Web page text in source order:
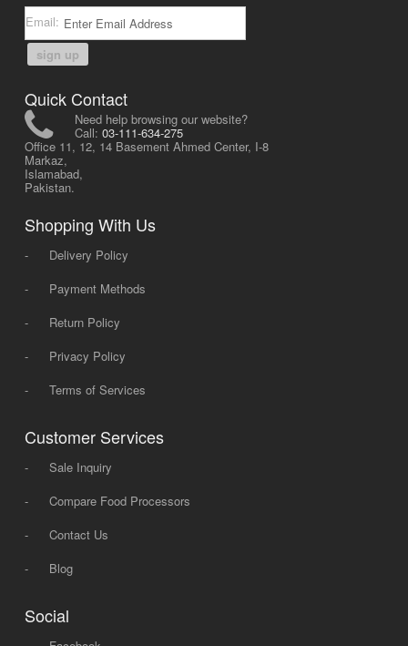
Email:
sign up
Quick Contact
Need help browsing our website?
Call: 03-111-634-275
Office 11, 12, 14 Basement Ahmed Center, I-8
Markaz,
Islamabad,
Pakistan.
Shopping With Us
-
Delivery Policy
-
Payment Methods
-
Return Policy
-
Privacy Policy
-
Terms of Services
Customer Services
-
Sale Inquiry
-
Compare Food Processors
-
Contact Us
-
Blog
Social